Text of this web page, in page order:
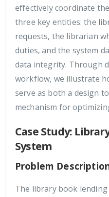
effectively coordinate
three key entities: the
requests, the librarian
duties, and the system
data integrity. Through
workflow, we illustrate
serve as both a design
mechanism for
Case Study:
System
Problem
The library book